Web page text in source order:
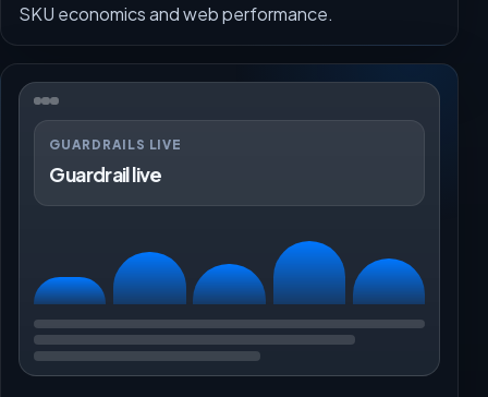
SKU economics and web performance.
GUARDRAILS LIVE
Guardrail live